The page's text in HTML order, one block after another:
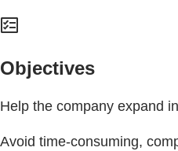
Objectives
Help the company expand
Avoid time-consuming,